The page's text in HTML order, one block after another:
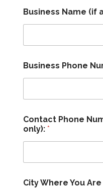
Business Name (if
Business Phone
Contact Phone
only): *
City Where You